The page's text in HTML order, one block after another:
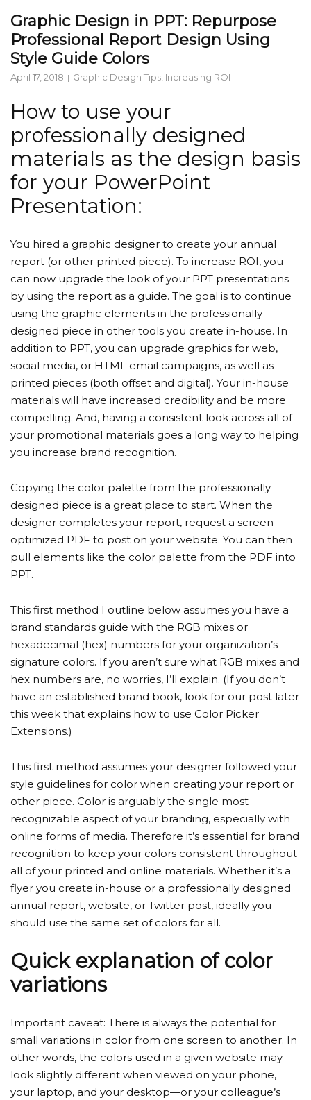
Graphic Design in PPT: Repurpose
Professional Report Design Using
Style Guide Colors
April 17, 2018 Graphic Design Tips, Increasing ROI
How to use your
professionally designed
materials as the design basis
for your PowerPoint
Presentation:
You hired a graphic designer to create your annual
report (or other printed piece). To increase ROI, you
can now upgrade the look of your PPT presentations
by using the report as a guide. The goal is to continue
using the graphic elements in the professionally
designed piece in other tools you create in-house. In
addition to PPT, you can upgrade graphics for web,
social media, or HTML email campaigns, as well as
printed pieces (both offset and digital). Your in-house
materials will have increased credibility and be more
compelling. And, having a consistent look across all of
your promotional materials goes a long way to helping
you increase brand recognition.
Copying the color palette from the professionally
designed piece is a great place to start. When the
designer completes your report, request a screen-
optimized PDF to post on your website. You can then
pull elements like the color palette from the PDF into
PPT.
This first method I outline below assumes you have a
brand standards guide with the RGB mixes or
hexadecimal (hex) numbers for your organization’s
signature colors. If you aren’t sure what RGB mixes and
hex numbers are, no worries, I’ll explain. (If you don’t
have an established brand book, look for our post later
this week that explains how to use Color Picker
Extensions.)
This first method assumes your designer followed your
style guidelines for color when creating your report or
other piece. Color is arguably the single most
recognizable aspect of your branding, especially with
online forms of media. Therefore it’s essential for brand
recognition to keep your colors consistent throughout
all of your printed and online materials. Whether it’s a
flyer you create in-house or a professionally designed
annual report, website, or Twitter post, ideally you
should use the same set of colors for all.
Quick explanation of color
variations
Important caveat: There is always the potential for
small variations in color from one screen to another. In
other words, the colors used in a given website may
look slightly different when viewed on your phone,
your laptop, and your desktop—or your colleague’s